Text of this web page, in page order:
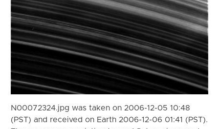
N00072324.jpg was taken on 2006-12-05 10:48
(PST) and received on Earth 2006-12-06 01:41 (PST).